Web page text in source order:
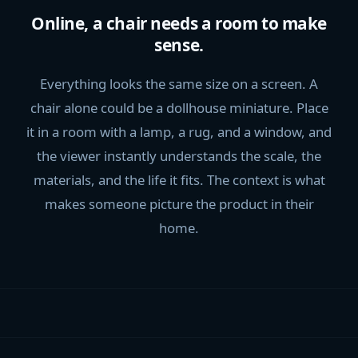
Online, a chair needs a room to make
sense.
Everything looks the same size on a screen. A
chair alone could be a dollhouse miniature. Place
it in a room with a lamp, a rug, and a window, and
the viewer instantly understands the scale, the
materials, and the life it fits. The context is what
makes someone picture the product in their
home.